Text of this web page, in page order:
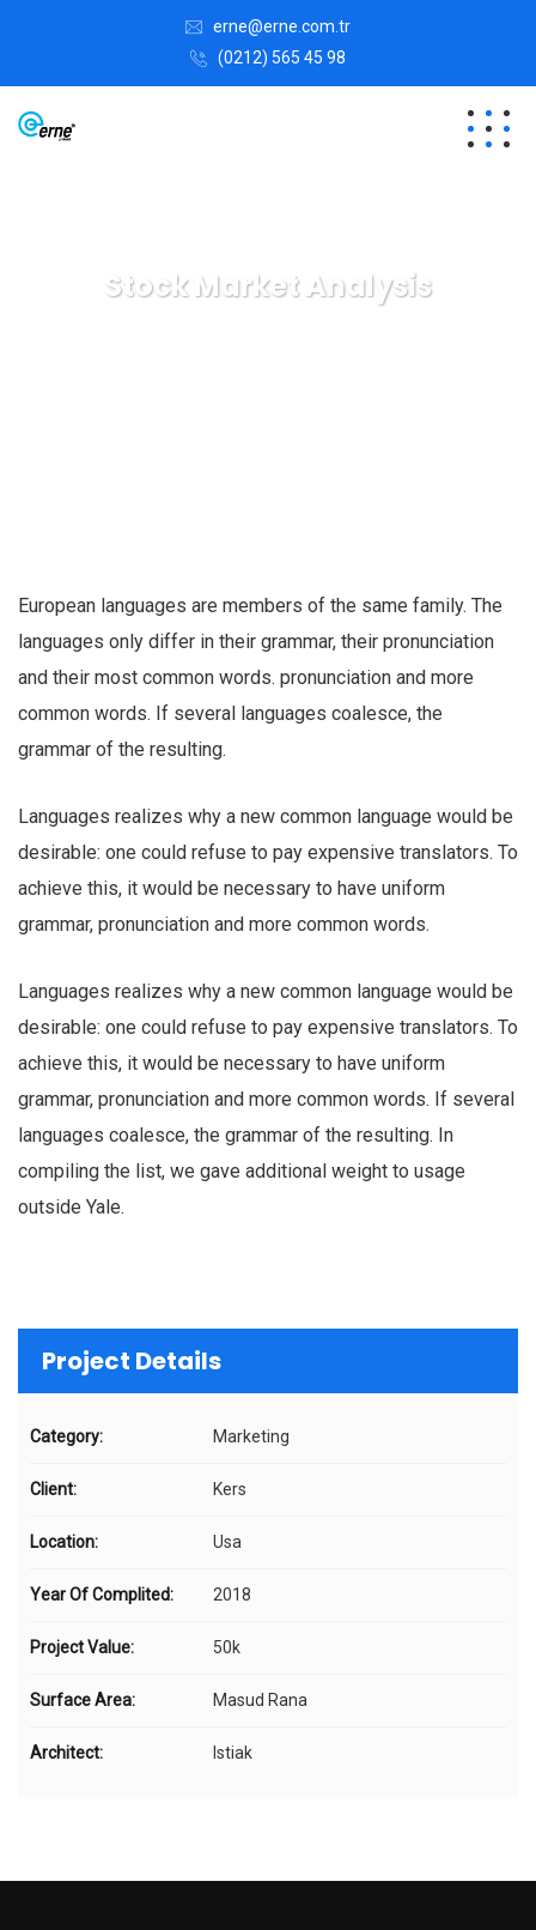
erne@erne.com.tr
(0212) 565 45 98
Stock Market Analysis
European languages are members of the same family. The
languages only differ in their grammar, their pronunciation
and their most common words. pronunciation and more
common words. If several languages coalesce, the
grammar of the resulting.
Languages realizes why a new common language would be
desirable: one could refuse to pay expensive translators. To
achieve this, it would be necessary to have uniform
grammar, pronunciation and more common words.
Languages realizes why a new common language would be
desirable: one could refuse to pay expensive translators. To
achieve this, it would be necessary to have uniform
grammar, pronunciation and more common words. If several
languages coalesce, the grammar of the resulting. In
compiling the list, we gave additional weight to usage
outside Yale.
Project Details
Category: Marketing
Client: Kers
Location: Usa
Year Of Complited: 2018
Project Value: 50k
Surface Area: Masud Rana
Architect: Istiak